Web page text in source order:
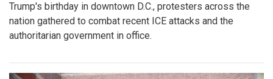
Trump's birthday in downtown D.C., protesters across the
nation gathered to combat recent ICE attacks and the
authoritarian government in office.